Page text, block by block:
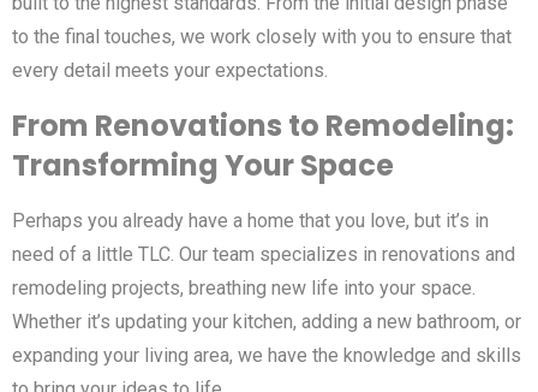
to the final touches, we work closely with you to ensure that
every detail meets your expectations.
From Renovations to Remodeling:
Transforming Your Space
Perhaps you already have a home that you love, but it’s in
need of a little TLC. Our team specializes in renovations and
remodeling projects, breathing new life into your space.
Whether it’s updating your kitchen, adding a new bathroom, or
expanding your living area, we have the knowledge and skills